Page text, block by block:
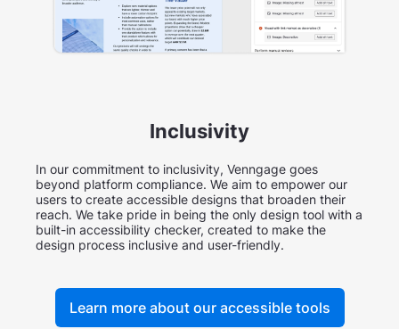
Inclusivity
In our commitment to inclusivity, Venngage goes
beyond platform compliance. We aim to empower our
users to create accessible designs that broaden their
reach. We take pride in being the only design tool with a
built-in accessibility checker, created to make the
design process inclusive and user-friendly.
Learn more about our accessible tools